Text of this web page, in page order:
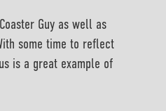
Guy as well as
some time to reflect
is a great example of